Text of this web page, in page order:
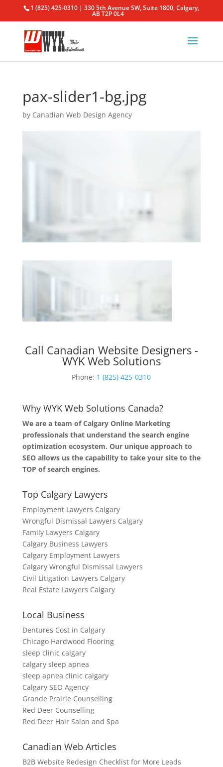
1 (825) 425-0310 | 330 5th Avenue SW, Suite 1800, Calgary,
AB T2P 0L4
pax-slider1-bg.jpg
by Canadian Web Design Agency
Call Canadian Website Designers -
WYK Web Solutions
Phone: 1 (825) 425-0310
Why WYK Web Solutions Canada?
We are a team of Calgary Online Marketing
professionals that understand the search engine
optimization ecosystem. Our unique approach to
SEO allows us the capability to take your site to the
TOP of search engines.
Top Calgary Lawyers
Employment Lawyers Calgary
Wrongful Dismissal Lawyers Calgary
Family Lawyers Calgary
Calgary Business Lawyers
Calgary Employment Lawyers
Calgary Wrongful Dismissal Lawyers
Civil Litigation Lawyers Calgary
Real Estate Lawyers Calgary
Local Business
Dentures Cost in Calgary
Chicago Hardwood Flooring
sleep clinic calgary
calgary sleep apnea
sleep apnea clinic calgary
Calgary SEO Agency
Grande Prairie Counselling
Red Deer Counselling
Red Deer Hair Salon and Spa
Canadian Web Articles
B2B Website Redesign Checklist for More Leads